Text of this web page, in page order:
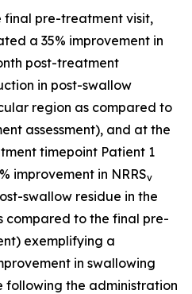
final pre-treatment visit,
a 35% improvement in
post-treatment
in post-swallow
region as compared to
assessment), and at the
timepoint Patient 1
improvement in NRRSv
swallow residue in the
compared to the final pre-
exemplifying a
in swallowing
following the administration